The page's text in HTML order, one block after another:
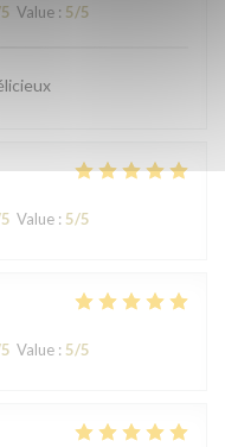
Value : 5/5
Value : 5/5
Value : 5/5